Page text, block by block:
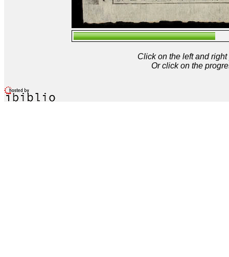
Click on the left and
Or click on the